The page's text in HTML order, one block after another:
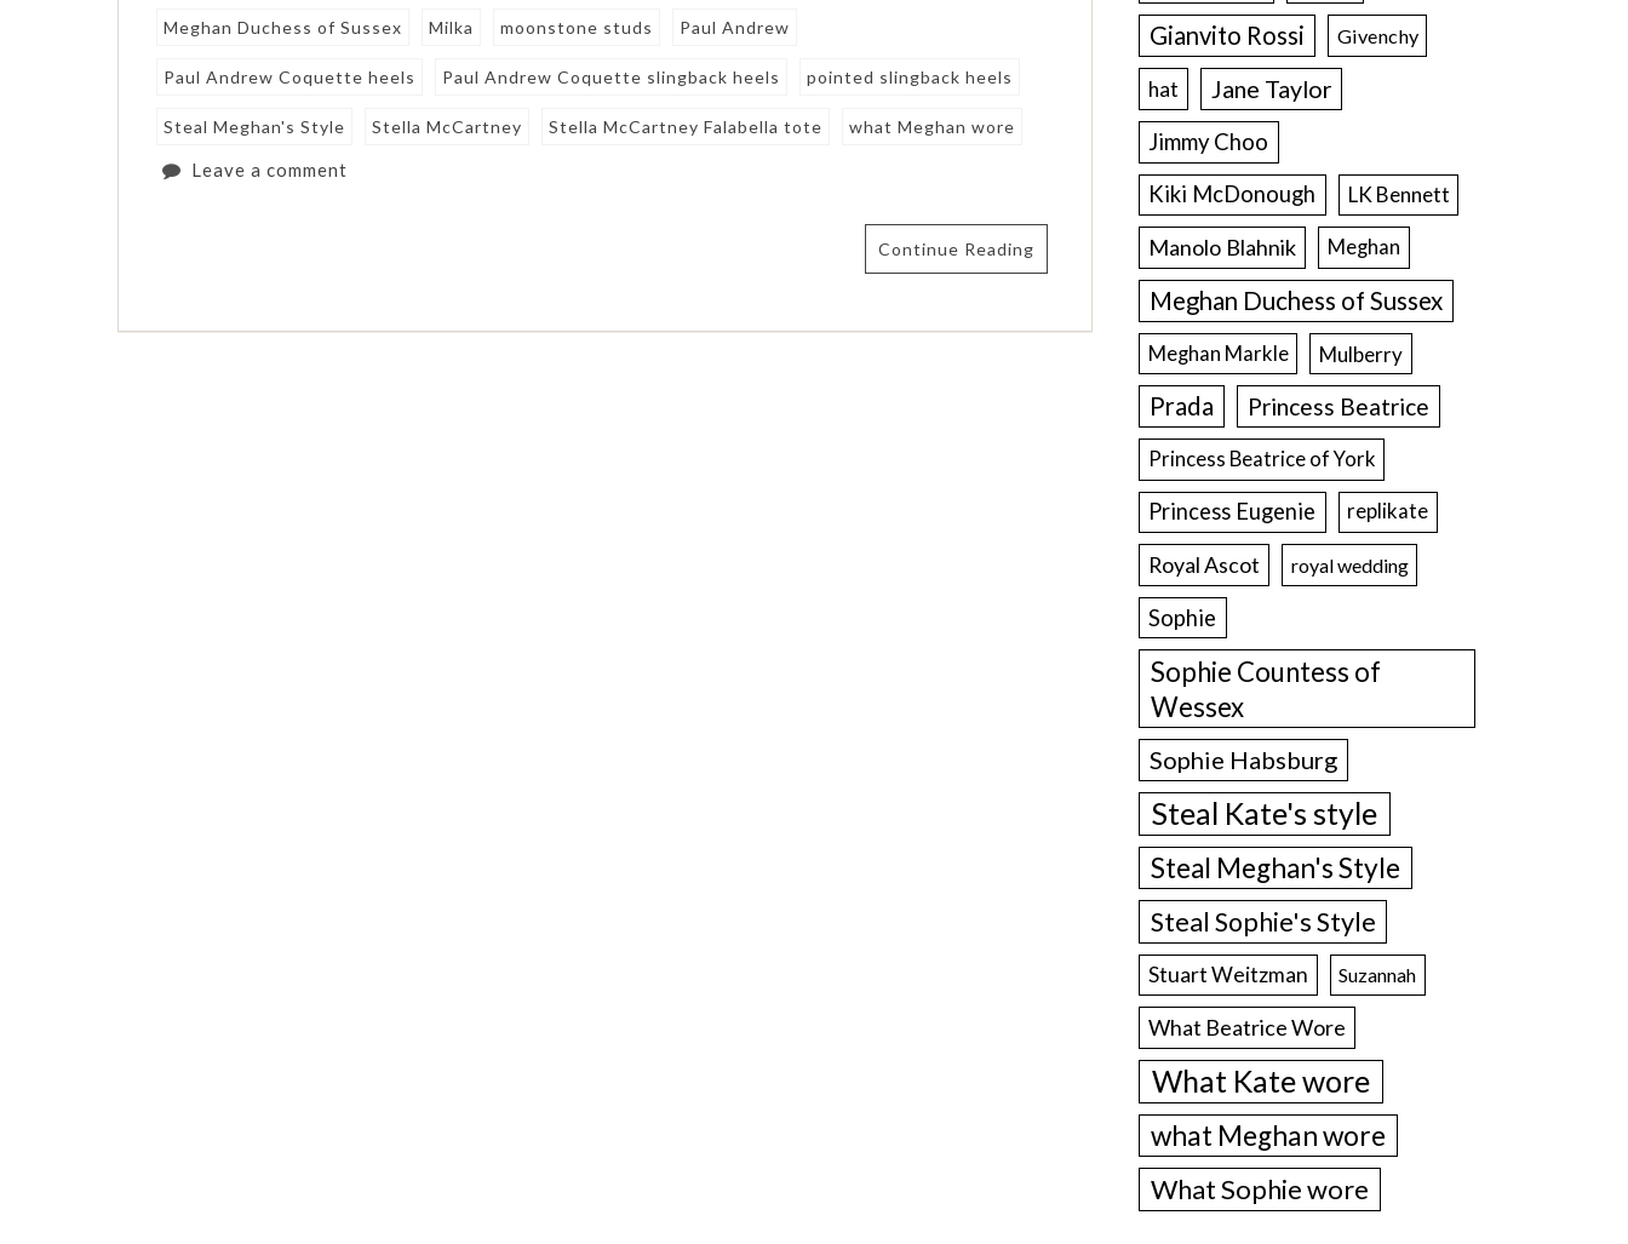
Meghan Duchess of Sussex Milka moonstone studs Paul Andrew
Paul Andrew Coquette heels Paul Andrew Coquette slingback heels pointed slingback heels
Steal Meghan's Style Stella McCartney Stella McCartney Falabella tote what Meghan wore
Leave a comment
Continue Reading
Gianvito Rossi Givenchy
hat Jane Taylor
Jimmy Choo
Kiki McDonough
LK Bennett
Manolo Blahnik Meghan
Meghan Duchess of Sussex
Meghan Markle Mulberry
Prada Princess Beatrice
Princess Beatrice of York
Princess Eugenie replikate
Royal Ascot royal wedding
Sophie
Sophie Countess of
Wessex
Sophie Habsburg
Steal Kate's style
Steal Meghan's Style
Steal Sophie's Style
Stuart Weitzman Suzannah
What Beatrice Wore
What Kate wore
what Meghan wore
What Sophie wore